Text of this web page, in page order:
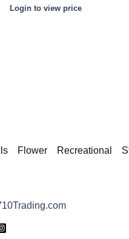
Login to view price
Flower Recreational